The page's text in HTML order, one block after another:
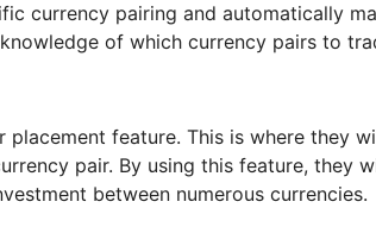
currency pairing and automatically
of which currency pairs to
feature. This is where they
pair. By using this feature, they
between numerous currencies.